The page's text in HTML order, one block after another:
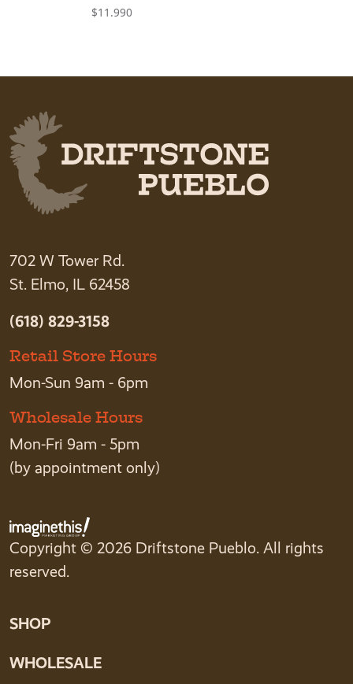
$11.990
702 W Tower Rd.
St. Elmo, IL 62458
(618) 829-3158
Retail Store Hours
Mon-Sun 9am - 6pm
Wholesale Hours
Mon-Fri 9am - 5pm
(by appointment only)
Copyright © 2026 Driftstone Pueblo. All rights
reserved.
SHOP
WHOLESALE